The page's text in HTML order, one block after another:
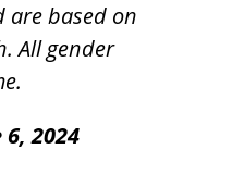
are based on
All gender
6, 2024